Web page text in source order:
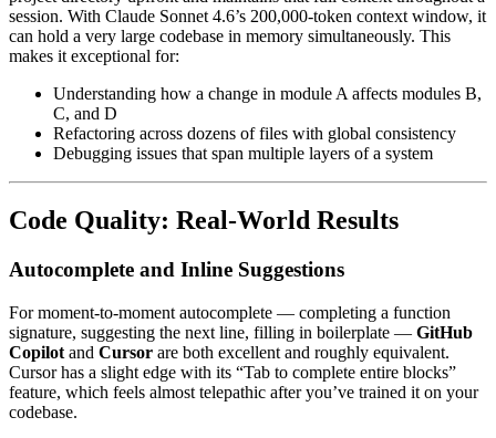
session. With Claude Sonnet 4.6’s 200,000-token context window, it
can hold a very large codebase in memory simultaneously. This
makes it exceptional for:
Understanding how a change in module A affects modules B,
C, and D
Refactoring across dozens of files with global consistency
Debugging issues that span multiple layers of a system
Code Quality: Real-World Results
Autocomplete and Inline Suggestions
For moment-to-moment autocomplete — completing a function
signature, suggesting the next line, filling in boilerplate — GitHub
Copilot and Cursor are both excellent and roughly equivalent.
Cursor has a slight edge with its “Tab to complete entire blocks”
feature, which feels almost telepathic after you’ve trained it on your
codebase.